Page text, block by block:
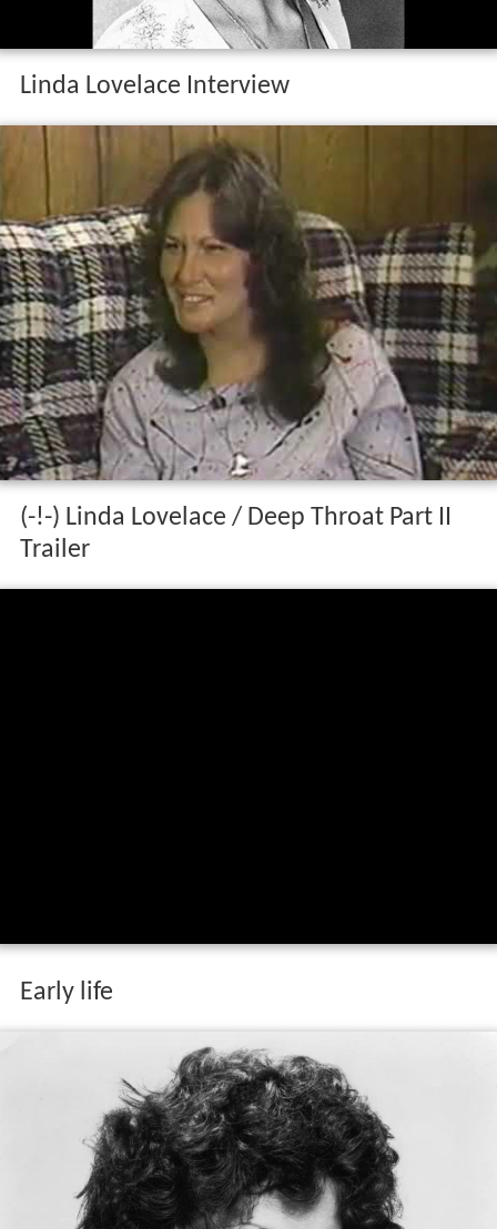
Linda Lovelace Interview
(-!-) Linda Lovelace / Deep Throat Part II
Trailer
Early life